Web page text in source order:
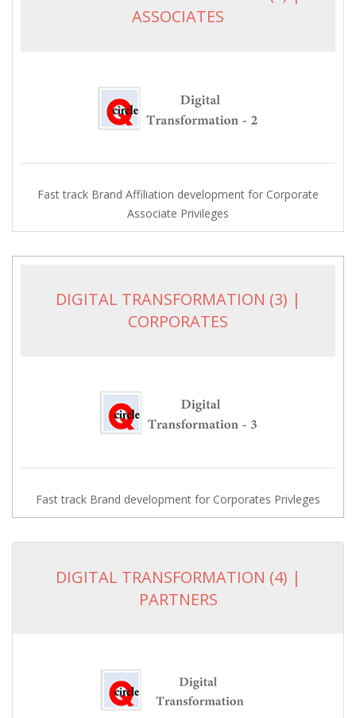
ASSOCIATES
Fast track Brand Affiliation development for Corporate
Associate Privileges
DIGITAL TRANSFORMATION (3) |
CORPORATES
Fast track Brand development for Corporates Privleges
DIGITAL TRANSFORMATION (4) |
PARTNERS